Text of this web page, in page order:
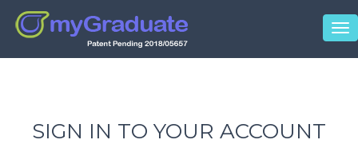
SIGN IN TO YOUR ACCOUNT